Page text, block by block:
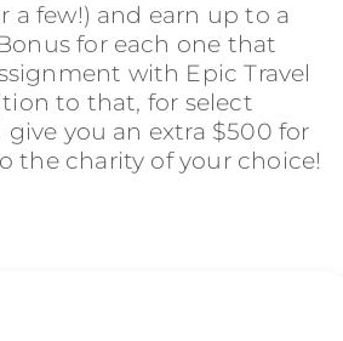
a few!) and earn up to a
for each one that
with Epic Travel
to that, for select
give you an extra $500 for
the charity of your choice!